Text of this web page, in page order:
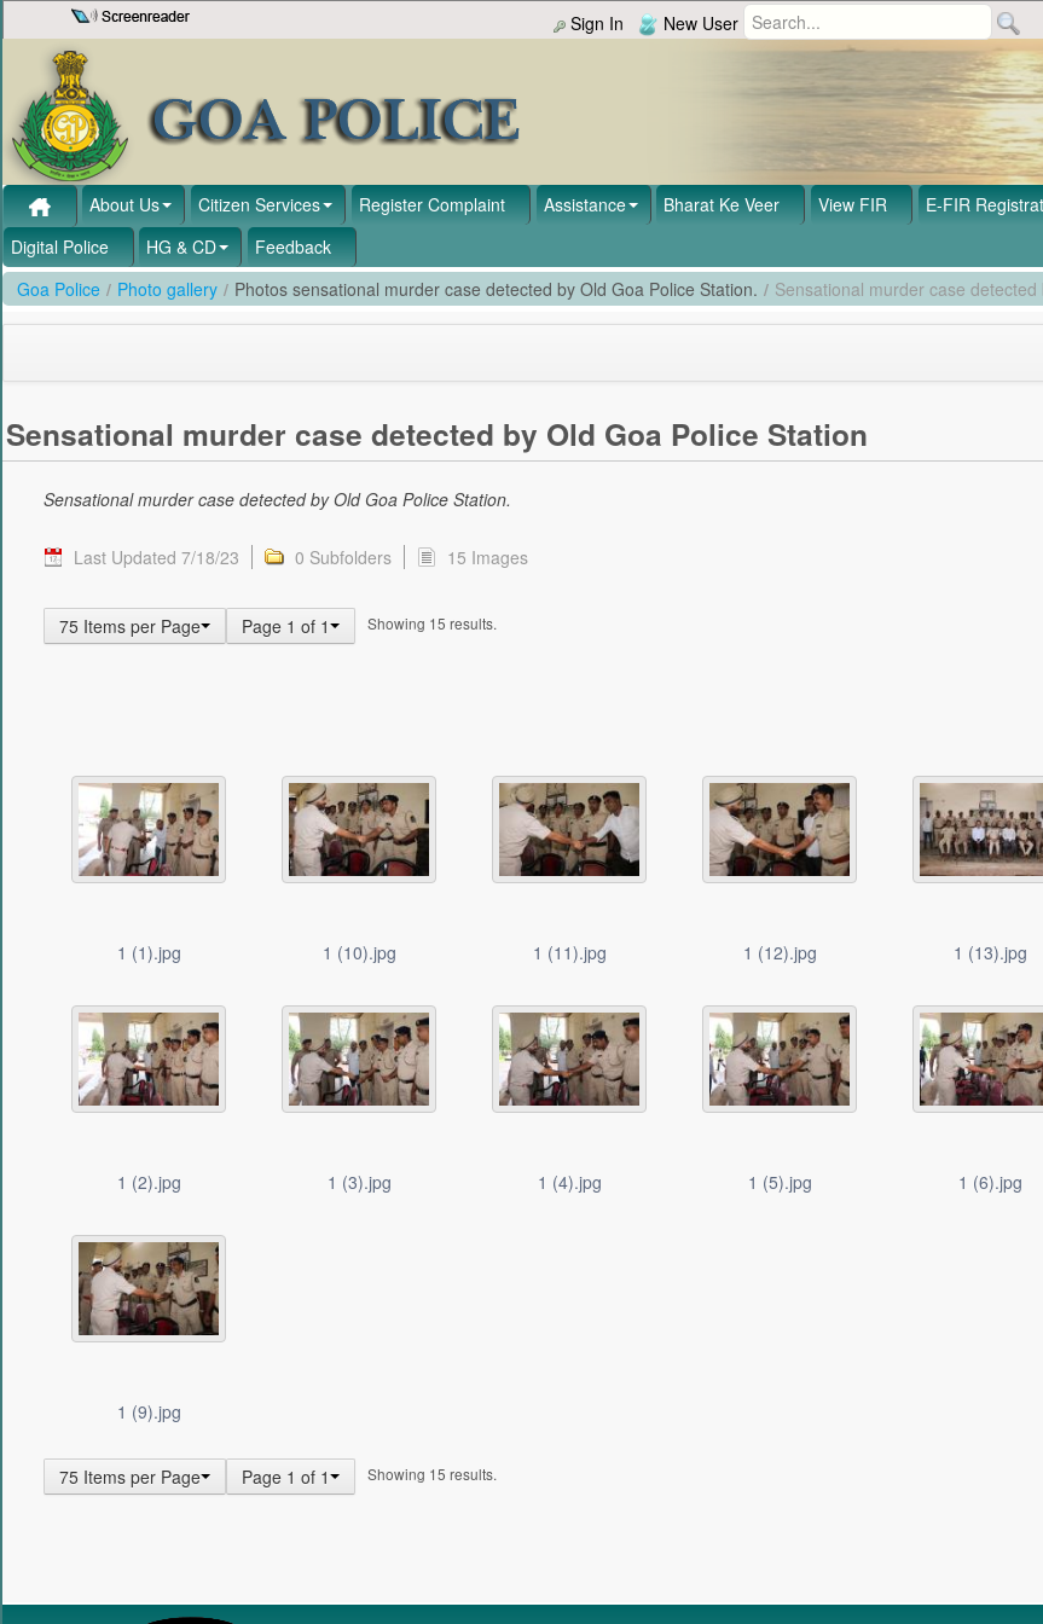
Skip to Content Sign In New User
About Us Citizen Services Register Complaint Assistance Bharat Ke Veer View FIR E-FIR
Digital Police
HG & CD
Feedback
Goa Police / Photo gallery / Photos sensational murder case detected by Old Goa Police Station. / Sensational murder case
Sensational murder case detected by Old Goa Police Station
Sensational murder case detected by Old Goa Police Station.
Last Updated 7/18/23 0 Subfolders 15 Images
Page 1 of 1
75 Items per Page Showing 15 results.
1 (1).jpg 1 (10).jpg 1 (11).jpg 1 (12).jpg 1 (13).jpg
1 (2).jpg 1 (3).jpg 1 (4).jpg 1 (5).jpg 1 (6).jpg
1 (9).jpg
Page 1 of 1
75 Items per Page Showing 15 results.